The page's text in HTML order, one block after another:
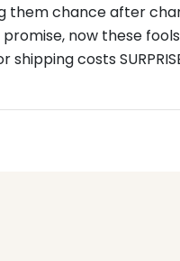
them chance after
promise, now these
costs